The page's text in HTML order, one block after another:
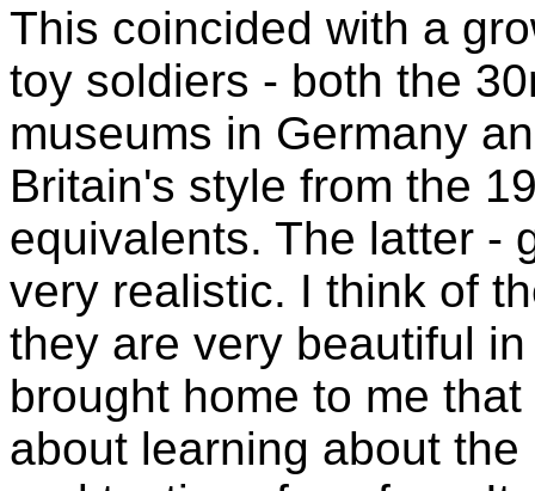
This coincided with a
toy soldiers - both the
museums in Germany
Britain's style from the
equivalents. The latter -
very realistic. I think of
they are very beautiful
brought home to me
about learning about